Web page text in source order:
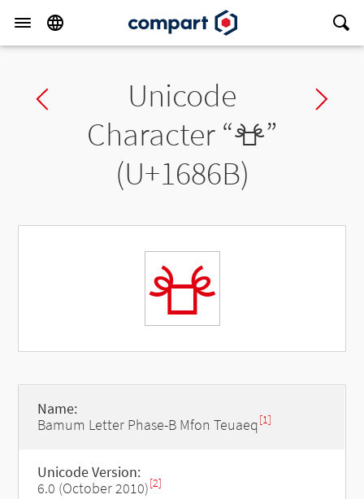
Previous charUnicode
Character “𖡫”
(U+1686B)
𖡫
Name:
Bamum Letter Phase-B Mfon Teuaeq[1]
Unicode Version:
6.0 (October 2010)[2]